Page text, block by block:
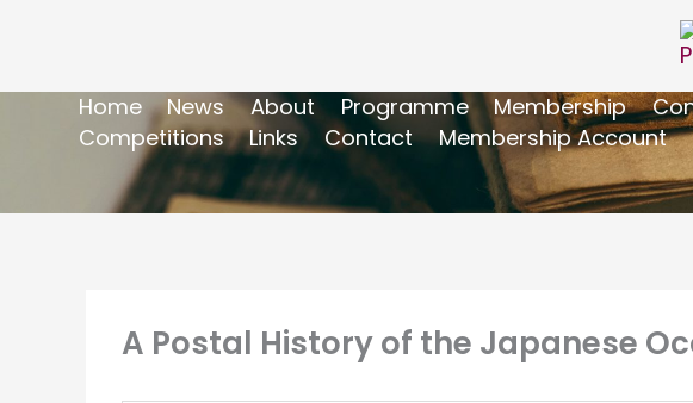
Home News About Programme Membership
Competitions
Links Contact Membership Account
A Postal History of the Japanese